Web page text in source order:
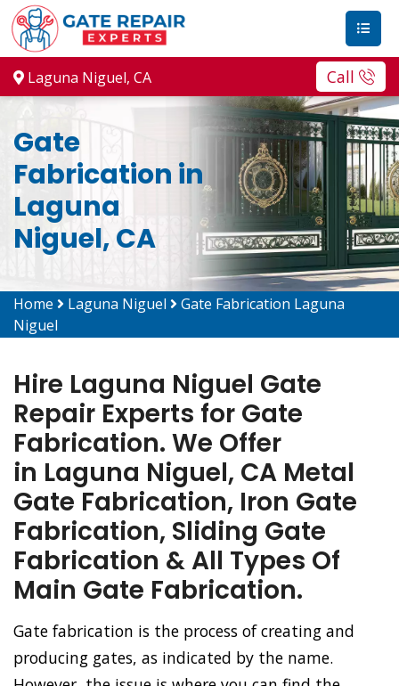
Laguna Niguel, CA Call
Gate
Fabrication in
Laguna
Niguel, CA
Home Laguna Niguel
Gate Fabrication Laguna
Niguel
Hire Laguna Niguel Gate
Repair Experts for Gate
Fabrication. We Offer
in Laguna Niguel, CA Metal
Gate Fabrication, Iron Gate
Fabrication, Sliding Gate
Fabrication & All Types Of
Main Gate Fabrication.
Gate fabrication is the process of creating and
producing gates, as indicated by the name.